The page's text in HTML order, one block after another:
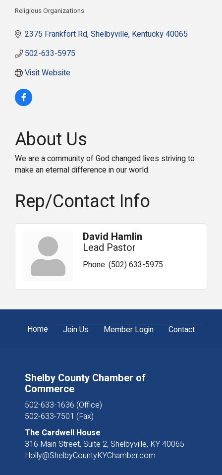
Categories
Religious Organizations
2375 Frankfort Rd Shelbyville Kentucky40065
502-633-5975
Visit Website
About Us
We are a community of God changed lives striving to
make an eternal difference in our world.
Rep/Contact Info
David Hamlin
Lead Pastor
Phone: (502) 633-5975
Home Join Us Member Login Contact
Shelby County Chamber of
Commerce
502-633-1636 (Office)
502-633-7501 (Fax)
The Cardwell House
316 Main Street, Suite 2, Shelbyville, KY 40065
Holly@ShelbyCountyKYChamber.com